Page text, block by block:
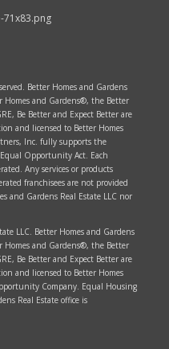
Better Homes and Gardens
Homes and Gardens®, the Better
Be Better and Expect Better are
and licensed to Better Homes
Inc. fully supports the
Opportunity Act. Each
Any services or products
franchisees are not provided
and Gardens Real Estate LLC nor
LLC. Better Homes and Gardens
Homes and Gardens®, the Better
Be Better and Expect Better are
and licensed to Better Homes
Company. Equal Housing
Real Estate office is